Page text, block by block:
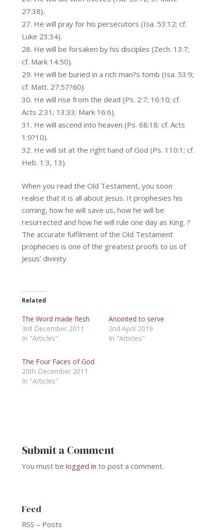
27:38).
He will pray for his persecutors (Isa. 53:12; cf.
Luke 23:34).
He will be forsaken by his disciples (Zech. 13:7;
cf. Mark 14:50).
He will be buried in a rich man?s tomb (Isa. 53:9;
cf. Matt. 27:57?60).
He will rise from the dead (Ps. 2:7; 16:10; cf.
Acts 2:31; 13:33; Mark 16:6).
He will ascend into heaven (Ps. 68:18; cf. Acts
1:9?10).
He will sit at the right hand of God (Ps. 110:1; cf.
Heb. 1:3, 13).
When you read the Old Testament, you soon
realise that it is all about Jesus. It prophesies his
coming, how he will save us, how he will be
resurrected and how he will rule one day as King. ?
The accurate fulfilment of the Old Testament
prophecies is one of the greatest proofs to us of
Jesus’ divinity.
Related
The Word made flesh
3rd December 2011
In "Articles"
Anointed to serve
2nd April 2019
In "Articles"
The Four Faces of God
20th December 2011
In "Articles"
Submit a Comment
You must be logged in to post a comment.
Feed
RSS – Posts